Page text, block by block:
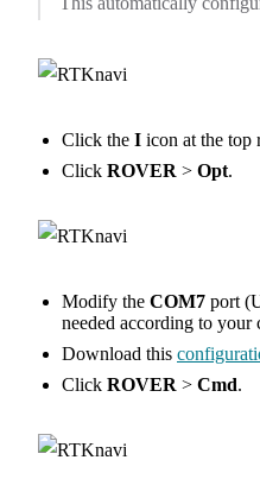
Click the I icon at the top
Click ROVER > Opt.
Modify the COM7 port
needed according to your
Download this
Click ROVER > Cmd.